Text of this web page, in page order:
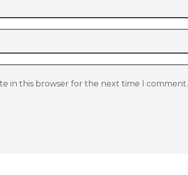
in this browser for the next time I comment.